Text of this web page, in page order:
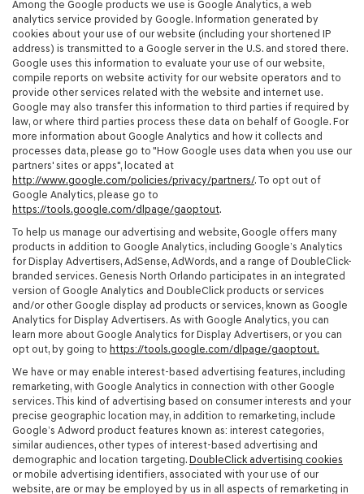
Among the Google products we use is Google Analytics, a web
analytics service provided by Google. Information generated by
cookies about your use of our website (including your shortened IP
address) is transmitted to a Google server in the U.S. and stored there.
Google uses this information to evaluate your use of our website,
compile reports on website activity for our website operators and to
provide other services related with the website and internet use.
Google may also transfer this information to third parties if required by
law, or where third parties process these data on behalf of Google. For
more information about Google Analytics and how it collects and
processes data, please go to "How Google uses data when you use our
partners' sites or apps", located at
http://www.google.com/policies/privacy/partners/. To opt out of
Google Analytics, please go to
https://tools.google.com/dlpage/gaoptout.
To help us manage our advertising and website, Google offers many
products in addition to Google Analytics, including Google’s Analytics
for Display Advertisers, AdSense, AdWords, and a range of DoubleClick-
branded services. Genesis North Orlando participates in an integrated
version of Google Analytics and DoubleClick products or services
and/or other Google display ad products or services, known as Google
Analytics for Display Advertisers. As with Google Analytics, you can
learn more about Google Analytics for Display Advertisers, or you can
opt out, by going to https://tools.google.com/dlpage/gaoptout.
We have or may enable interest-based advertising features, including
remarketing, with Google Analytics in connection with other Google
services. This kind of advertising based on consumer interests and your
precise geographic location may, in addition to remarketing, include
Google’s Adword product features known as: interest categories,
similar audiences, other types of interest-based advertising and
demographic and location targeting. DoubleClick advertising cookies
or mobile advertising identifiers, associated with your use of our
website, are or may be employed by us in all aspects of remarketing in